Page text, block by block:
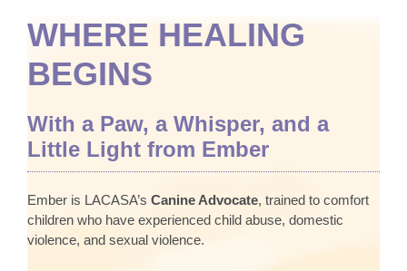
WHERE HEALING
BEGINS
With a Paw, a Whisper, and a
Little Light from Ember
Ember is LACASA’s Canine Advocate, trained to comfort
children who have experienced child abuse, domestic
violence, and sexual violence.